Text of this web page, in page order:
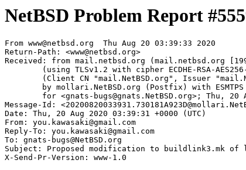
NetBSD Problem Report
From www@netbsd.org  Thu Aug 20 03:39:33 2020
Return-Path: <www@netbsd.org>
Received: from mail.netbsd.org (mail.netbsd.org
Message-Id:
Date: Thu, 20 Aug 2020 03:39:31 +0000 (UTC)
From: you.kawasaki@gmail.com
Reply-To: you.kawasaki@gmail.com
To: gnats-bugs@NetBSD.org
Subject: Proposed modification to buildlink3.mk of
X-Send-Pr-Version: www-1.0